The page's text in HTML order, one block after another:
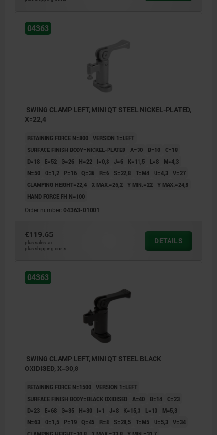
04363
SWING CLAMP LEFT, MINI QT STEEL NICKEL-PLATED,
X=22,4
RETAINING FORCE N=800 VERSION 1=LEFT
SURFACE FINISH BODY=NICKEL-PLATED A=30 B=10
C=18
D=18
E=52 G=26 H=22 I=0,8 J=6 K=11,5 L=8
M=4,3
N=50
O=1,2 P=16 Q=36 R=6 S=22,8 T=M4 U=4,3 V=27
CLAMPING HEIGHT=22,4 X MAX.=25,2 Y MIN.=22 Y MAX.=24,8
HAND FORCE FH N=100
Order number: 04363-01001
€119.65
plus sales tax
plus shipping costs
DETAILS
04363
SWING CLAMP LEFT, MINI QT STEEL BLACK
OXIDISED, X=30,8
RETAINING FORCE N=1500 VERSION 1=LEFT
SURFACE FINISH BODY=BLACK OXIDISED A=40 B=14
C=23
D=23
E=68 G=35 H=30 I=1 J=8 K=15,3 L=10
M=5,3
N=63
O=1,5 P=19 Q=45 R=8 S=28,5 T=M5 U=5,3 V=34